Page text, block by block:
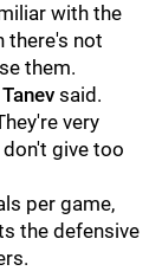
with the
there's not
them.
said.
very
give too
per game,
the defensive